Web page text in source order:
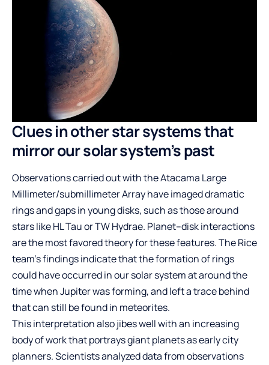
Clues in other star systems that
mirror our solar system’s past
Observations carried out with the Atacama Large
Millimeter/submillimeter Array have imaged dramatic
rings and gaps in young disks, such as those around
stars like HL Tau or TW Hydrae. Planet–disk interactions
are the most favored theory for these features. The Rice
team’s findings indicate that the formation of rings
could have occurred in our solar system at around the
time when Jupiter was forming, and left a trace behind
that can still be found in meteorites.
This interpretation also jibes well with an increasing
body of work that portrays giant planets as early city
planners. Scientists analyzed data from observations